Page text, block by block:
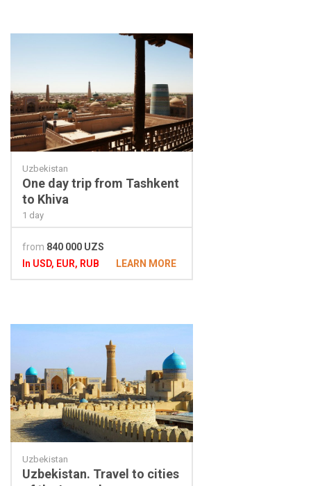
Uzbekistan
One day trip from Tashkent
to Khiva
1 day
from 840 000 UZS
In USD, EUR, RUB
LEARN MORE
Uzbekistan
Uzbekistan. Travel to cities